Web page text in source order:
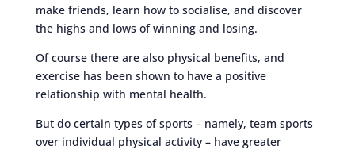
make friends, learn how to socialise, and discover
the highs and lows of winning and losing.
Of course there are also physical benefits, and
exercise has been shown to have a positive
relationship with mental health.
But do certain types of sports – namely, team sports
over individual physical activity – have greater